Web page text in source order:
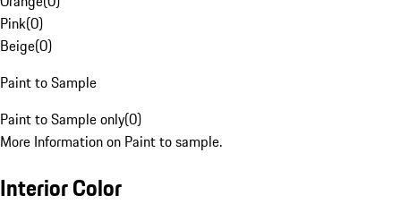
Pink(0)
Beige(0)
Paint to Sample
Paint to Sample only(0)
More Information on Paint to sample.
Interior Color